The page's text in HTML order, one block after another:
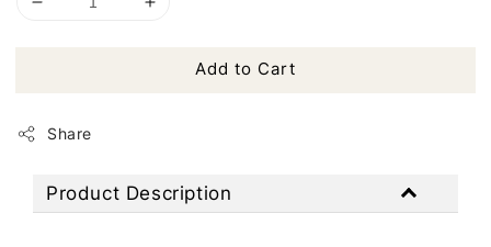
Add to Cart
Share
Product Description